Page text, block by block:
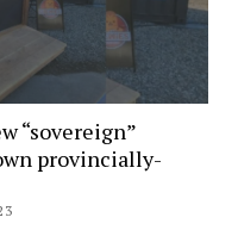
“sovereign”
provincially-